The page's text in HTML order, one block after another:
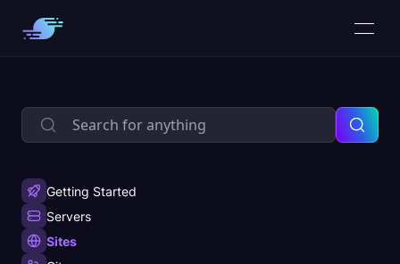
Getting Started
Servers
Sites